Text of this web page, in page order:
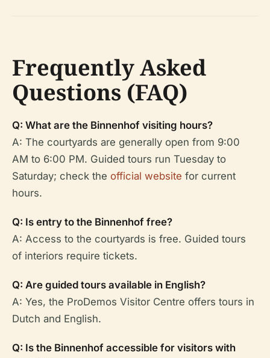
Frequently Asked
Questions (FAQ)
Q: What are the Binnenhof visiting hours?
A: The courtyards are generally open from 9:00
AM to 6:00 PM. Guided tours run Tuesday to
Saturday; check the official website for current
hours.
Q: Is entry to the Binnenhof free?
A: Access to the courtyards is free. Guided tours
of interiors require tickets.
Q: Are guided tours available in English?
A: Yes, the ProDemos Visitor Centre offers tours in
Dutch and English.
Q: Is the Binnenhof accessible for visitors with